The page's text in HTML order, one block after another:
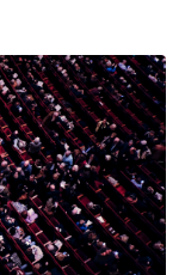
playing music and
we are getting up
at an after
us feel like we are